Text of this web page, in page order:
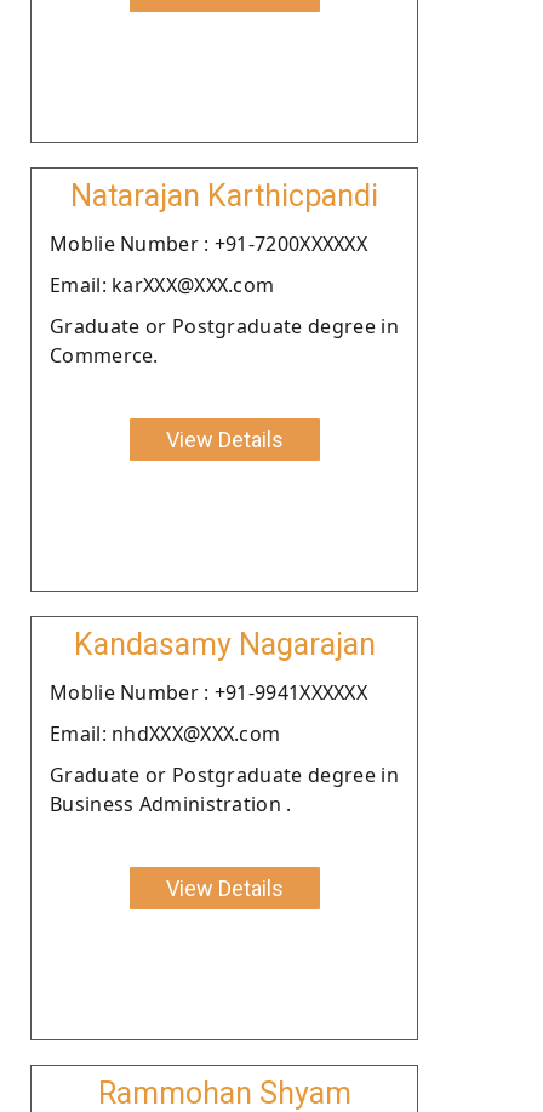
Natarajan Karthicpandi
Moblie Number : +91-7200XXXXXX
Email: karXXX@XXX.com
Graduate or Postgraduate degree in
Commerce.
View Details
Kandasamy Nagarajan
Moblie Number : +91-9941XXXXXX
Email: nhdXXX@XXX.com
Graduate or Postgraduate degree in
Business Administration .
View Details
Rammohan Shyam